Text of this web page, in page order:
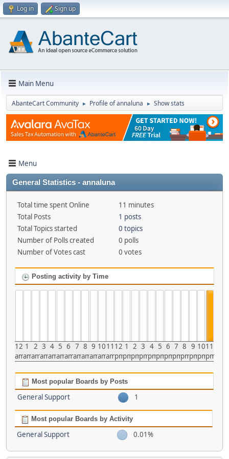
Log in Sign up
Main Menu
AbanteCart Community ► Profile of annaluna ► Show stats
Menu
General Statistics - annaluna
Total time spent Online
11 minutes
Total Posts
1 posts
Total Topics started
0 topics
Number of Polls created
0 polls
Number of Votes cast
0 votes
Posting activity by Time
12
am
1
am
2
am
3
am
4
am
5
am
6
am
7
am
8
am
9
am
10
am
11
am
12
pm
1
pm
2
pm
3
pm
4
pm
5
pm
6
pm
7
pm
8
pm
9
pm
10
pm
11
pm
Most popular Boards by Posts
General Support 1
Most popular Boards by Activity
General Support 0.01%